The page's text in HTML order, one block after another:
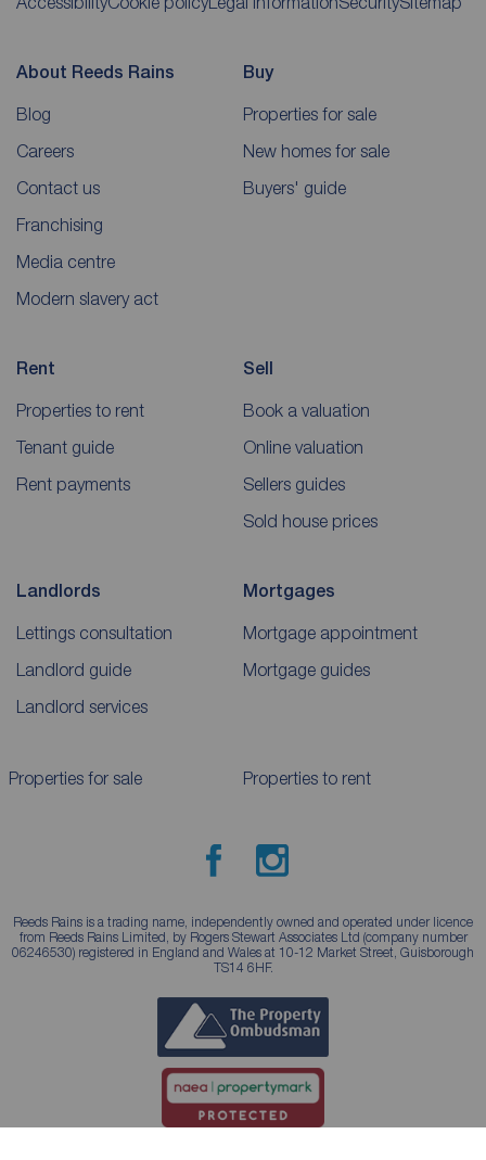
About Reeds Rains
Blog
Careers
Contact us
Franchising
Media centre
Modern slavery act
Buy
Properties for sale
New homes for sale
Buyers' guide
Rent
Properties to rent
Tenant guide
Rent payments
Sell
Book a valuation
Online valuation
Sellers guides
Sold house prices
Landlords
Lettings consultation
Landlord guide
Landlord services
Mortgages
Mortgage appointment
Mortgage guides
Properties for sale Properties to rent
Reeds Rains is a trading name, independently owned and operated under licence
from Reeds Rains Limited, by Rogers Stewart Associates Ltd (company number
06246530) registered in England and Wales at 10-12 Market Street, Guisborough
TS14 6HF.